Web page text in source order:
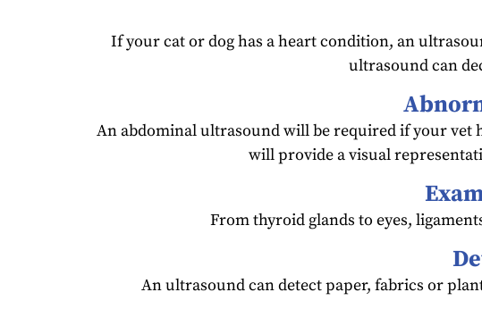
If your cat or dog has a heart condition, an
ultrasound can
An abdominal ultrasound will be required if your vet
will provide a visual
From thyroid glands to eyes,
An ultrasound can detect paper, fabrics or